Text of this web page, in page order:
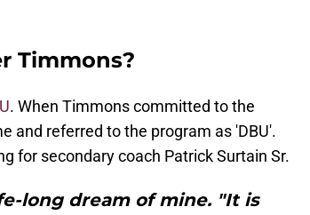
Timmons?
. When Timmons committed to the
and referred to the program as 'DBU'.
for secondary coach Patrick Surtain Sr.
long dream of mine. "It is